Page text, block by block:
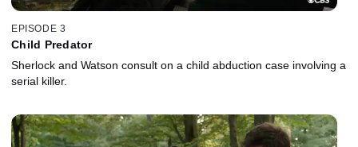
EPISODE 3
Child Predator
Sherlock and Watson consult on a child abduction case involving a
serial killer.